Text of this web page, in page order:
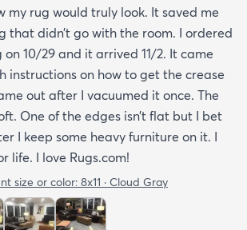
my rug would truly look. It saved me
that didn’t go with the room. I ordered
on 10/29 and it arrived 11/2. It came
instructions on how to get the crease
out after I vacuumed it once. The
One of the edges isn’t flat but I bet
I keep some heavy furniture on it. I
life. I love Rugs.com!
size or color: 8x11 · Cloud Gray